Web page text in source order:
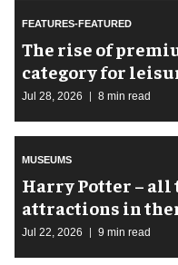
FEATURES-FEATURED
The rise of
category for
Jul 28, 2026 8 min read
MUSEUMS
Harry Potter –
attractions in
Jul 22, 2026 9 min read